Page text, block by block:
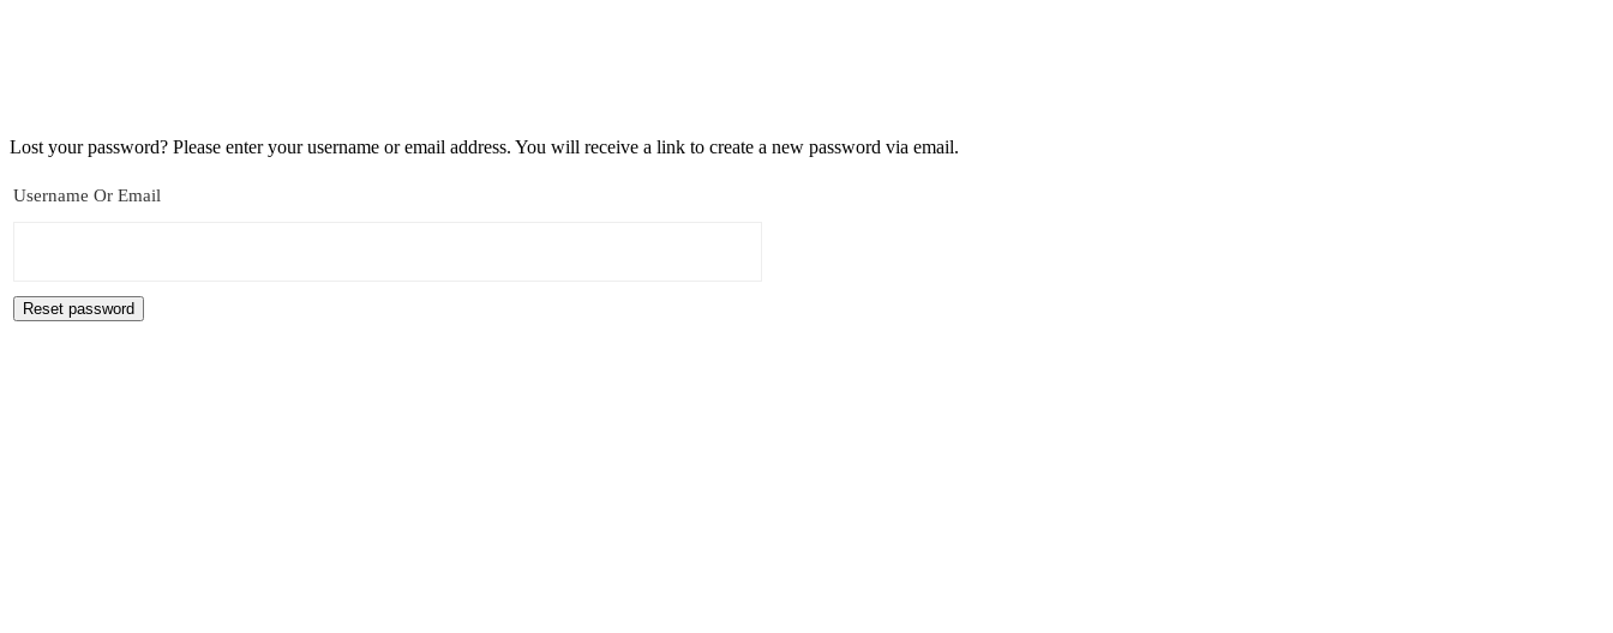
Lost your password? Please enter your username or email address. You will receive a link to create a new password via email.
Username Or Email
Reset password